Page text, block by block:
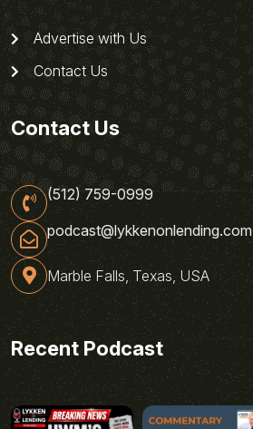
Advertise with Us
Contact Us
Contact Us
(512) 759-0999
podcast@lykkenonlending.com
Marble Falls, Texas, USA
Recent Podcast